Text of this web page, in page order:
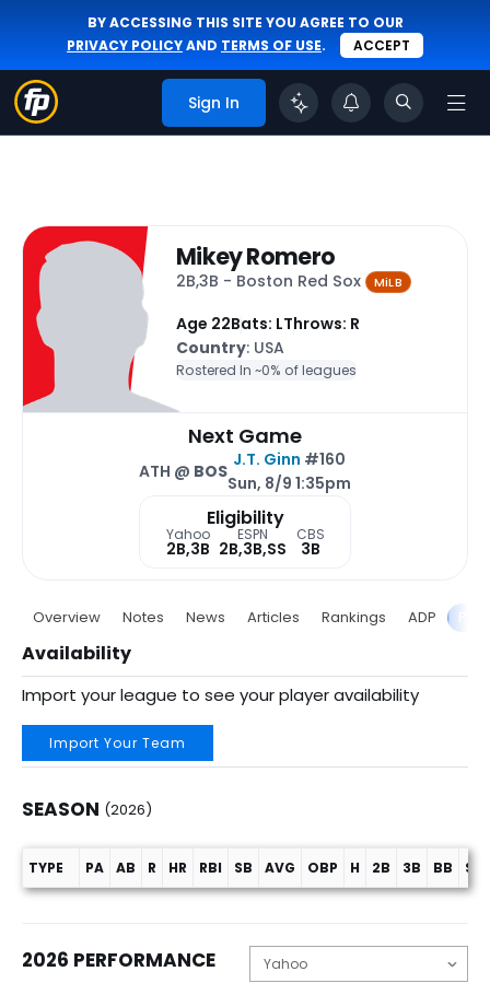
BY ACCESSING THIS SITE YOU AGREE TO OUR
PRIVACY POLICYAND TERMS OF USE. ACCEPT
Sign In
Mikey Romero
2B,3B - Boston Red Sox MiLB
Age 22Bats: LThrows: R
Country: USA
Rostered In ~0% of leagues
Next Game
ATH @ BOS
J.T. Ginn #160
Sun, 8/9 1:35pm
Eligibility
Yahoo
2B,3B
ESPN
2B,3B,SS
CBS
3B
Overview Notes News Articles Rankings ADP
Availability
Import your league to see your player availability
Import Your Team
SEASON (2026)
Season (2026)
TYPE PA AB R HR RBI SB AVG OBP H 2B 3B BB SO
2026 PERFORMANCE